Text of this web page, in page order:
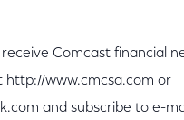
receive Comcast financial
http://www.cmcsa.com or
and subscribe to e-